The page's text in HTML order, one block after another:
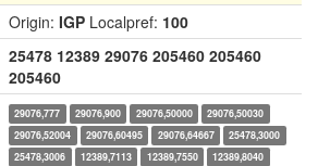
Origin: IGP Localpref: 100
25478 12389 29076 205460 205460
205460
29076,777 29076,900 29076,50000
29076,50030
29076,52004
29076,60495 29076,64667
25478,3000
25478,3006
12389,7113 12389,7550
12389,8040